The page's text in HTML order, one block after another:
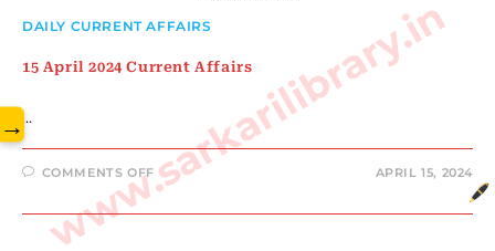
DAILY CURRENT AFFAIRS
15 April 2024 Current Affairs
…
COMMENTS OFFON
15
2024
APRIL 15, 2024
www.sarkarilibrary.in
→